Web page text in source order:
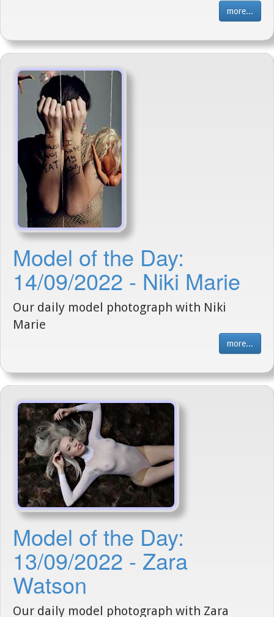
more...
Model of the Day:
14/09/2022 - Niki Marie
Our daily model photograph with Niki
Marie
more...
Model of the Day:
13/09/2022 - Zara
Watson
Our daily model photograph with Zara